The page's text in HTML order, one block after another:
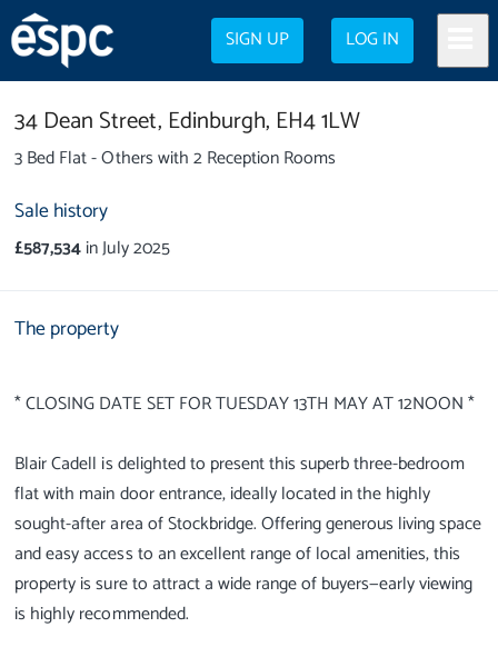
SIGN UP LOG IN
34 Dean Street, Edinburgh, EH4 1LW
3 Bed Flat - Others with 2 Reception Rooms
Sale history
£587,534in July 2025
The property
* CLOSING DATE SET FOR TUESDAY 13TH MAY AT 12NOON *
Blair Cadell is delighted to present this superb three-bedroom
flat with main door entrance, ideally located in the highly
sought-after area of Stockbridge. Offering generous living space
and easy access to an excellent range of local amenities, this
property is sure to attract a wide range of buyers—early viewing
is highly recommended.